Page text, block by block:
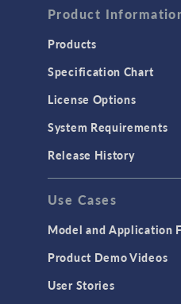
Product
Products
Specification Chart
License Options
System Requirements
Release History
Use Cases
Model and Application
Product Demo Videos
User Stories